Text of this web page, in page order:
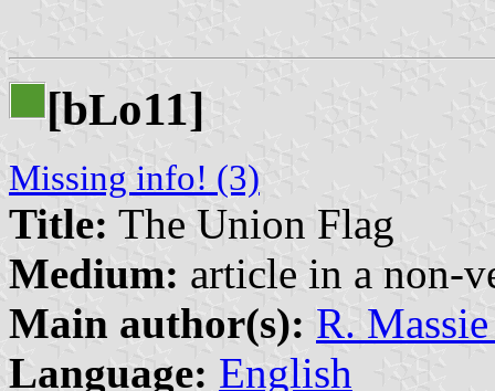
[bLo11]
Missing info! (3)
Title: The Union Flag
Medium: article in a non-
Main author(s): R.
Language: English